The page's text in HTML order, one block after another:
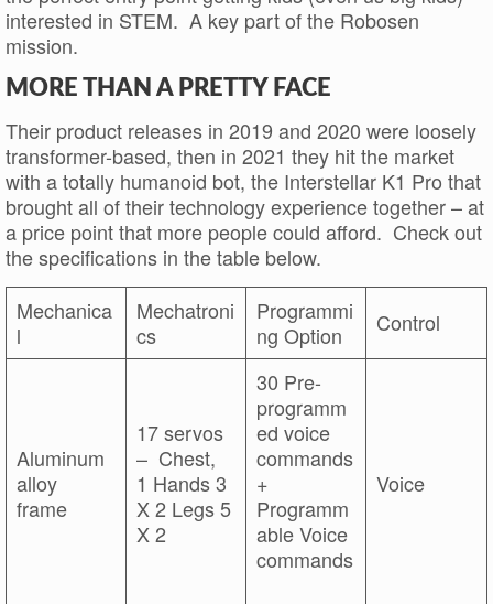
interested in STEM. A key part of the Robosen
mission.
MORE THAN A PRETTY FACE
Their product releases in 2019 and 2020 were loosely
transformer-based, then in 2021 they hit the market
with a totally humanoid bot, the Interstellar K1 Pro that
brought all of their technology experience together – at
a price point that more people could afford. Check out
the specifications in the table below.
Mechanica
l
Mechatroni
cs
Programmi
ng Option
Control
Aluminum
alloy
frame
17 servos
– Chest,
1 Hands 3
X 2 Legs 5
X 2
30 Pre-
programm
ed voice
commands
+
Programm
able Voice
commands
Voice